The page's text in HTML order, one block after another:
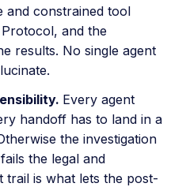
and constrained tool
and the
results. No single agent
Every agent
handoff has to land in a
the investigation
the legal and
trail is what lets the post-